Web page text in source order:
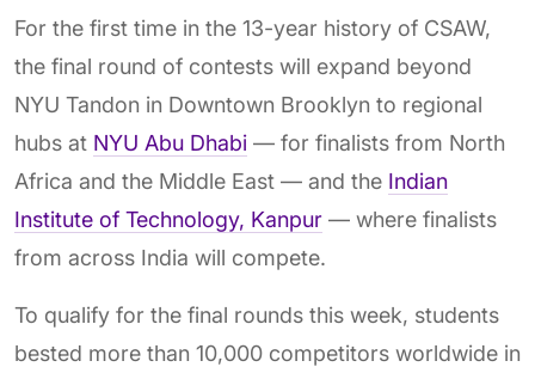
For the first time in the 13-year history of CSAW,
the final round of contests will expand beyond
NYU Tandon in Downtown Brooklyn to regional
hubs at NYU Abu Dhabi — for finalists from North
Africa and the Middle East — and the Indian
Institute of Technology, Kanpur — where finalists
from across India will compete.
To qualify for the final rounds this week, students
bested more than 10,000 competitors worldwide in